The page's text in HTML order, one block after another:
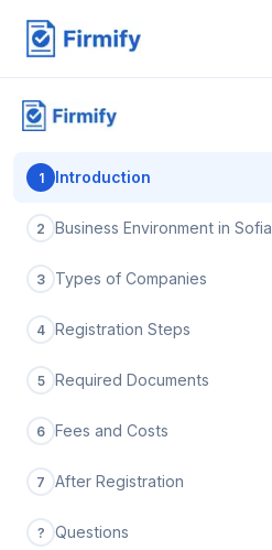
1 Introduction
2 Business Environment in Sofia
3 Types of Companies
4 Registration Steps
5 Required Documents
6 Fees and Costs
7 After Registration
? Questions